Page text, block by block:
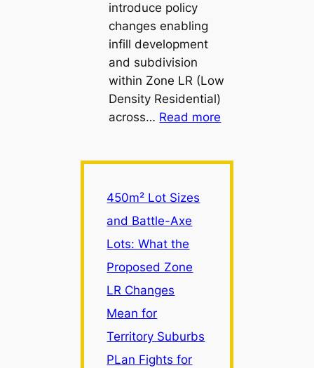
introduce policy
changes enabling
infill development
and subdivision
within Zone LR (Low
Density Residential)
across… Read more
450m² Lot Sizes
and Battle-Axe
Lots: What the
Proposed Zone
LR Changes
Mean for
Territory Suburbs
PLan Fights for